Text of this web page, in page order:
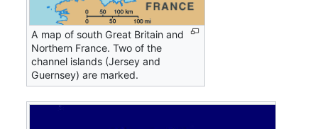
A map of south Great Britain and
Northern France. Two of the
channel islands (Jersey and
Guernsey) are marked.